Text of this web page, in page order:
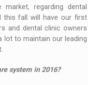
regarding dental
this fall will have our first
and dental clinic owners
lot to maintain our leading
system in 2016?